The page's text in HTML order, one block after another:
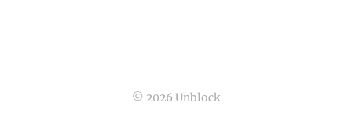
© 2026 Unblock